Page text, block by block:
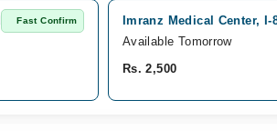
Fast Confirm Imranz Medical Center, I-
Available Tomorrow
Rs. 2,500